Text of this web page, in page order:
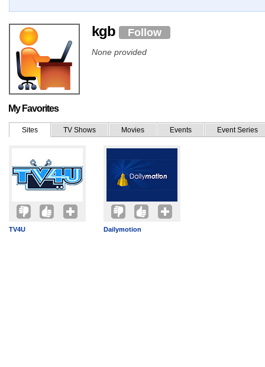
kgb Follow
None provided
My Favorites
Sites TV Shows Movies Events Event Series
TV4U Dailymotion